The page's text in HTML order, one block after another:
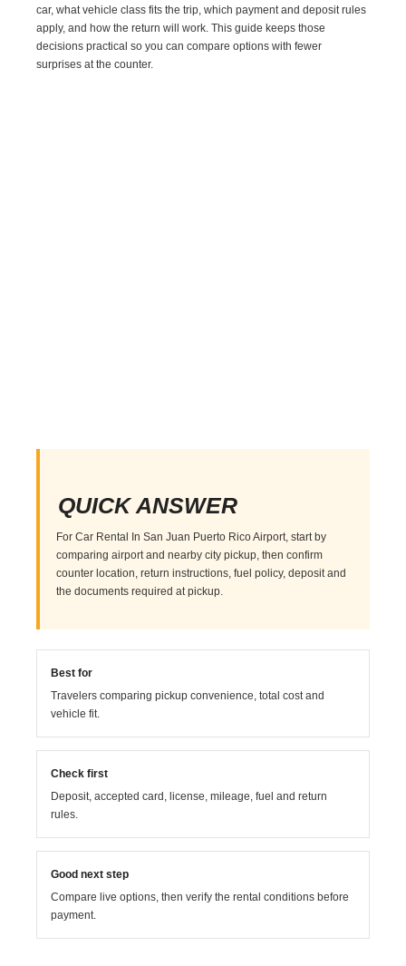
car, what vehicle class fits the trip, which payment and deposit rules
apply, and how the return will work. This guide keeps those
decisions practical so you can compare options with fewer
surprises at the counter.
QUICK ANSWER
For Car Rental In San Juan Puerto Rico Airport, start by
comparing airport and nearby city pickup, then confirm
counter location, return instructions, fuel policy, deposit and
the documents required at pickup.
Best for
Travelers comparing pickup convenience, total cost and
vehicle fit.
Check first
Deposit, accepted card, license, mileage, fuel and return
rules.
Good next step
Compare live options, then verify the rental conditions before
payment.